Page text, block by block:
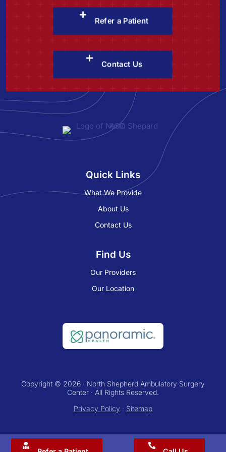
Refer a Patient
Contact Us
Quick Links
What We Provide
About Us
Contact Us
Find Us
Our Providers
Our Location
Copyright © 2026 · North Shepherd Ambulatory Surgery
Center · All Rights Reserved.
Privacy Policy · Sitemap